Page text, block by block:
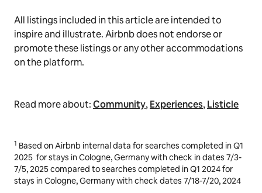
home diningand creative experiences, including
crafting an upcycled wardrobe with a Milanese
designer.
promote these listings or any other accommodations
Read more about:Community,Experiences,Listicle